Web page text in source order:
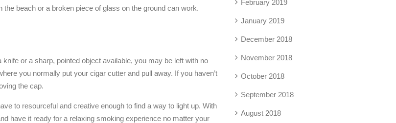
beach or a broken piece of glass on the ground can work.
or a sharp, pointed object available, you may be left with no
you normally put your cigar cutter and pull away. If you haven’t
the cap.
to resourceful and creative enough to find a way to light up. With
have it ready for a relaxing smoking experience no matter your
February 2019
January 2019
December 2018
November 2018
October 2018
September 2018
August 2018